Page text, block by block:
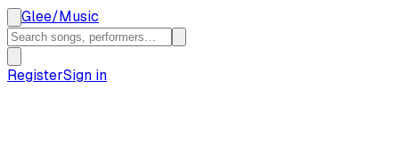
Glee/Music
RegisterSign in